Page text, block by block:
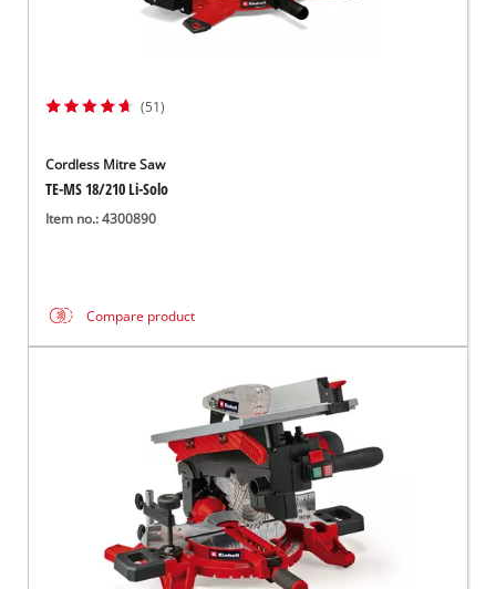
(51)
Cordless Mitre Saw
TE-MS 18/210 Li-Solo
Item no.: 4300890
Compare product